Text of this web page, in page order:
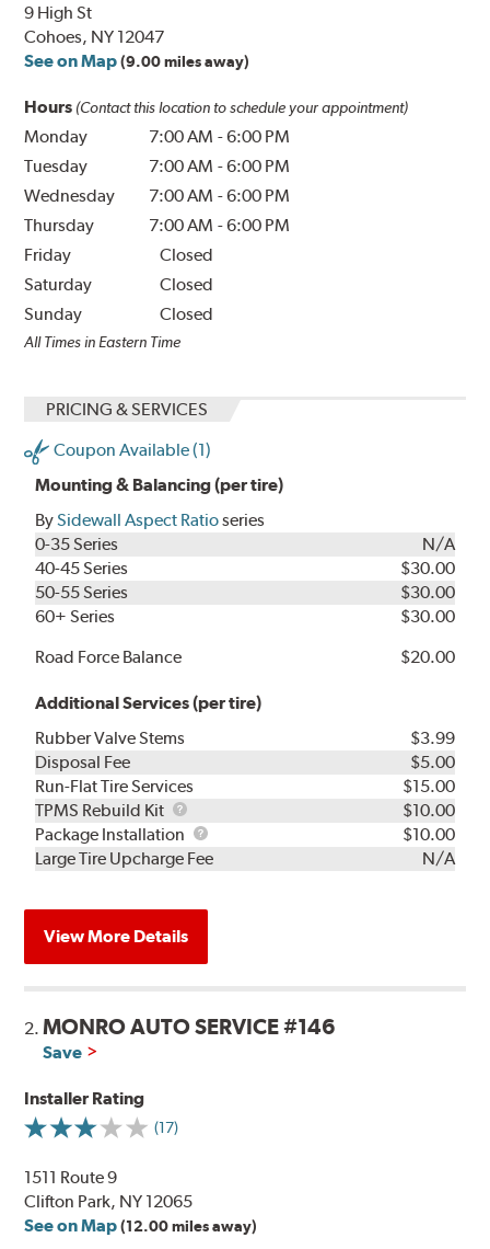
9 High St
Cohoes, NY 12047
See on Map (9.00 miles away)
Hours (Contact this location to schedule your appointment)
Monday 7:00 AM -6:00 PM
Tuesday
7:00 AM -6:00 PM
Wednesday
7:00 AM -6:00 PM
Thursday
7:00 AM -6:00 PM
Friday
Closed
Saturday
Closed
Sunday
Closed
All Times in Eastern Time
PRICING & SERVICES
Coupon Available (1)
Mounting & Balancing (per tire)
BySidewall Aspect Ratioseries
0-35 Series
N/A
40-45 Series
$30.00
50-55 Series
$30.00
60+ Series
$30.00
Road Force Balance
$20.00
Additional Services (per tire)
Rubber Valve Stems
$3.99
Disposal Fee
$5.00
Run-Flat Tire Services
$15.00
TPMS Rebuild Kit
TPMS
Rebuild
Kit
$10.00
Package Installation
Package
Installation
$10.00
Large Tire Upcharge Fee
N/A
View More Details
2.MONRO AUTO SERVICE #146
Save
Installer Rating
(17)
1511 Route 9
Clifton Park, NY 12065
See on Map (12.00 miles away)